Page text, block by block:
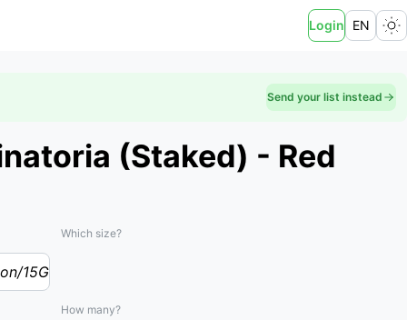
Login EN
Send your list instead
(Staked) - Red
Which size?
15G
How many?